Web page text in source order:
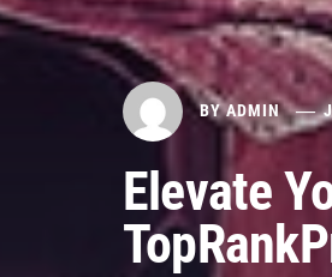
BYADMIN
Elevate